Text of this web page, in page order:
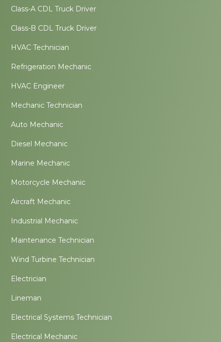
Class-A CDL Truck Driver
Class-B CDL Truck Driver
HVAC Technician
Refrigeration Mechanic
HVAC Engineer
Mechanic Technician
Auto Mechanic
Diesel Mechanic
Marine Mechanic
Motorcycle Mechanic
Aircraft Mechanic
Industrial Mechanic
Maintenance Technician
Wind Turbine Technician
Electrician
Lineman
Electrical Systems Technician
Electrical Mechanic